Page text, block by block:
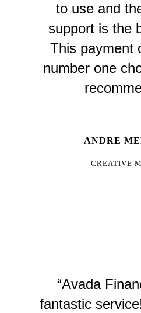
to use and
support is the
This payment
number one
ANDRE
CREATIVE
“Avada
fantastic